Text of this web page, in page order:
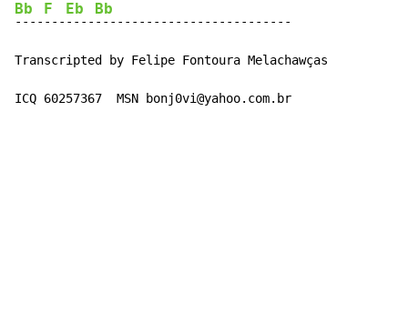
Bb
----
F
---
Eb
----
Bb
---------------------------
Transcripted by Felipe Fontoura Melachawças
ICQ 60257367  MSN bonj0vi@yahoo.com.br